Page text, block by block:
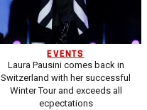
EVENTS
Laura Pausini comes back in
Switzerland with her successful
Winter Tour and exceeds all
ecpectations